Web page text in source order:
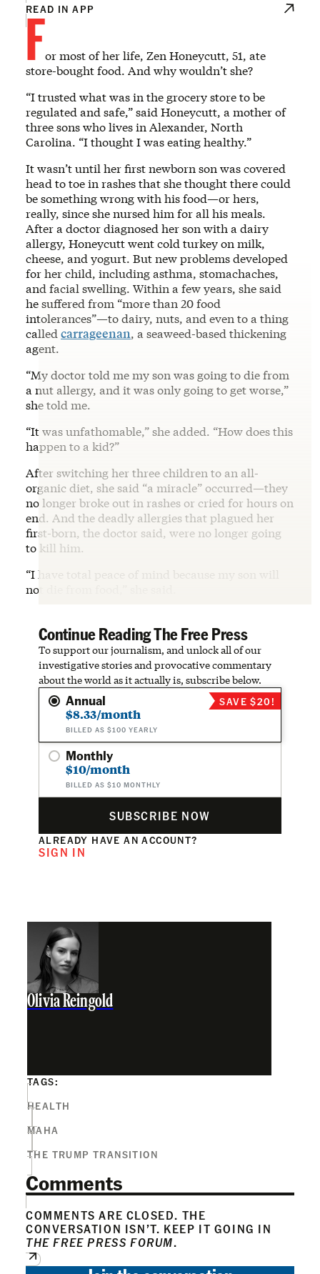
READ IN APP
For most of her life, Zen Honeycutt, 51, ate
store-bought food. And why wouldn’t she?
“I trusted what was in the grocery store to be
regulated and safe,” said Honeycutt, a mother of
three sons who lives in Alexander, North
Carolina. “I thought I was eating healthy.”
It wasn’t until her first newborn son was covered
head to toe in rashes that she thought there could
be something wrong with his food—or hers,
really, since she nursed him for all his meals.
After a doctor diagnosed her son with a dairy
allergy, Honeycutt went cold turkey on milk,
cheese, and yogurt. But new problems developed
for her child, including asthma, stomachaches,
and facial swelling. Within a few years, she said
he suffered from “more than 20 food
intolerances”—to dairy, nuts, and even to a thing
called carrageenan, a seaweed-based thickening
agent.
“My doctor told me my son was going to die from
a nut allergy, and it was only going to get worse,”
she told me.
“It was unfathomable,” she added. “How does this
happen to a kid?”
After switching her three children to an all-
organic diet, she said “a miracle” occurred—they
no longer broke out in rashes or cried for hours on
end. And the deadly allergies that plagued her
first-born, the doctor said, were no longer going
to kill him.
“I have total peace of mind because my son will
not die from food,” she said.
Continue Reading The Free Press
To support our journalism, and unlock all of our
investigative stories and provocative commentary
about the world as it actually is, subscribe below.
Annual
$8.33/month
BILLED AS $100 YEARLY
SAVE $20!
Monthly
$10/month
BILLED AS $10 MONTHLY
SUBSCRIBE NOW
ALREADY HAVE AN ACCOUNT?
SIGN IN
Olivia Reingold
TAGS:
HEALTH
MAHA
THE TRUMP TRANSITION
Comments
COMMENTS ARE CLOSED. THE
CONVERSATION ISN’T. KEEP IT GOING IN
THE FREE PRESS FORUM.